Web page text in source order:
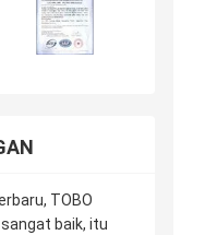
TOBO
baik, itu